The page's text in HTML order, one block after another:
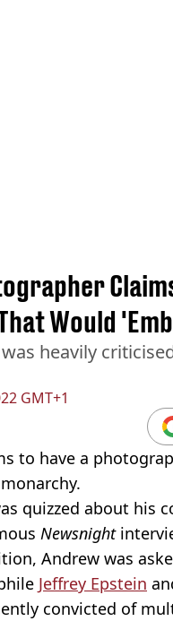
GMT+1
Would
heavily
to have a
quizzed about his
Newsnight
Andrew was
Jeffrey Epstein
convicted of